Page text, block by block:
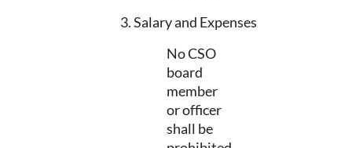
3. Salary and Expenses
No CSO
board
member
or officer
shall be